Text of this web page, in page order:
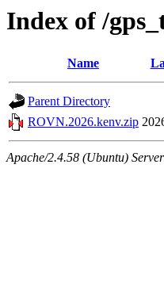
Index of /
Name
Parent Directory
ROVN.2026.kenv.zip
Apache/2.4.58 (Ubuntu)